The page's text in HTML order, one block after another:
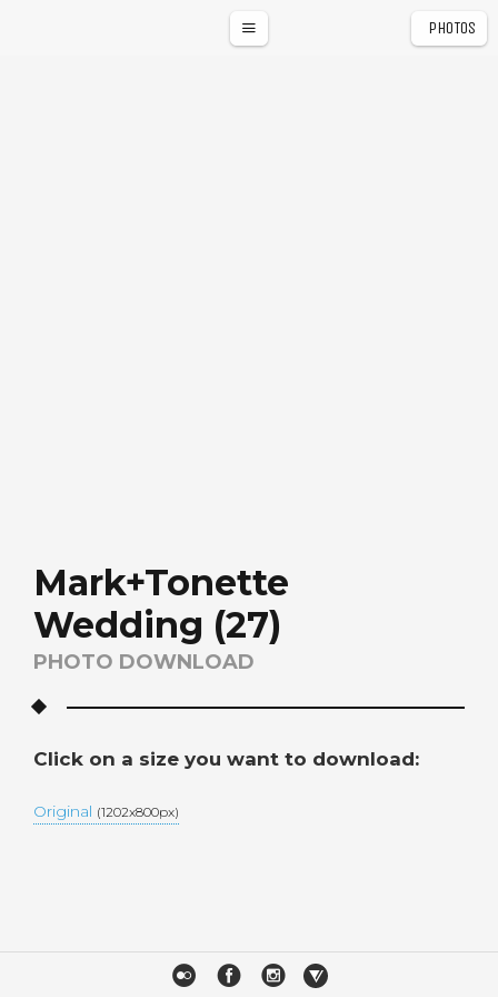
PHOTOS
Mark+Tonette
Wedding (27)
PHOTO DOWNLOAD
Click on a size you want to download:
Original (1202x800px)